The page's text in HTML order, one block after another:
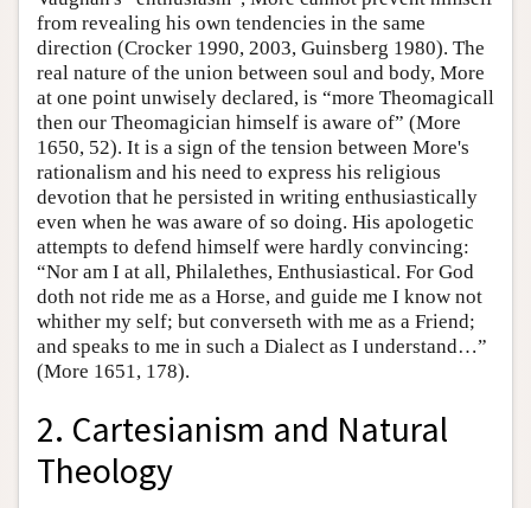
from revealing his own tendencies in the same
direction (Crocker 1990, 2003, Guinsberg 1980). The
real nature of the union between soul and body, More
at one point unwisely declared, is “more Theomagicall
then our Theomagician himself is aware of” (More
1650, 52). It is a sign of the tension between More's
rationalism and his need to express his religious
devotion that he persisted in writing enthusiastically
even when he was aware of so doing. His apologetic
attempts to defend himself were hardly convincing:
“Nor am I at all, Philalethes, Enthusiastical. For God
doth not ride me as a Horse, and guide me I know not
whither my self; but converseth with me as a Friend;
and speaks to me in such a Dialect as I understand…”
(More 1651, 178).
2. Cartesianism and Natural
Theology